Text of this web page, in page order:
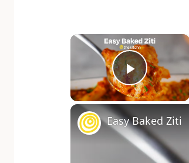
×
Play
Easy Baked Ziti